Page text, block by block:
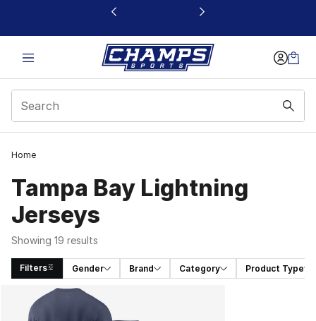
This link will open in a new window
Home
Tampa Bay Lightning
Jerseys
Showing 19 results
Filters Gender Brand Category Product Type
Search Results